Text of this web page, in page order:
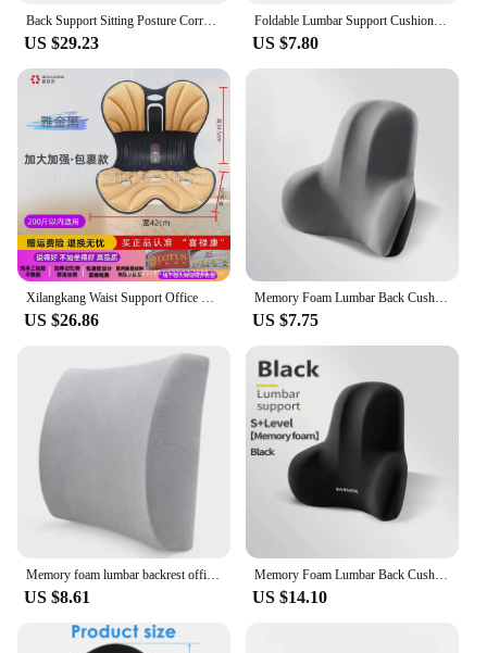
Back Support Sitting Posture Correction Office Chair Back Pain Relief Ergonomic Waist Protection Cushion Anti Hunchback Pillow
US $29.23
Foldable Lumbar Support Cushion Integrated Backrest Office Chair Mat Long Sitting Comfortable Tool Abdomen Support Cushion
US $7.80
Xilangkang Waist Support Office Chair Cushion Integrated Backrest Adjustable Office Furniture Beauty Back Correct Posture Factor
US $26.86
Memory Foam Lumbar Back Cushion Car Office Chair Lumbar Cushion Postpartum Waist Support Multi Functional Pain Relief Pillow
US $7.75
Memory foam lumbar backrest office car student chair cushion lumbar support lumbar back cushion blue
US $8.61
Memory Foam Lumbar Back Cushion for Car Office Gaming Chairs and Postpartum Waist Support Multi Functional Pads
US $14.10